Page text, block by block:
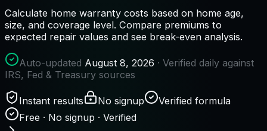
Calculate home warranty costs based on home age,
size, and coverage level. Compare premiums to
expected repair values and see break-even analysis.
Auto-updated August 8, 2026 · Verified daily against
IRS, Fed & Treasury sources
Instant results No signup
Verified formula
Free · No signup · Verified